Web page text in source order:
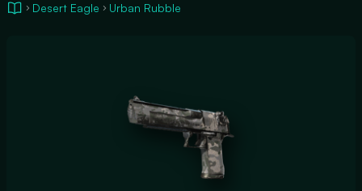
Desert Eagle Urban Rubble